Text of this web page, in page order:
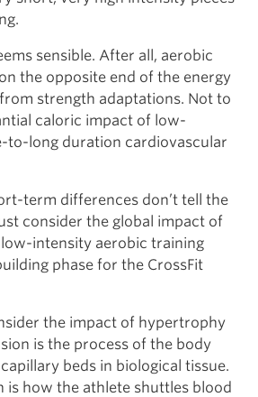
sensible. After all, aerobic
the opposite end of the energy
strength adaptations. Not to
caloric impact of low-
to-long duration cardiovascular
term differences don’t tell the
consider the global impact of
intensity aerobic training
phase for the CrossFit
the impact of hypertrophy
is the process of the body
beds in biological tissue.
is how the athlete shuttles blood